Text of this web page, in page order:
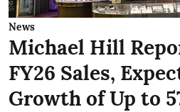
News
Michael Hill
FY26 Sales,
Growth of Up to